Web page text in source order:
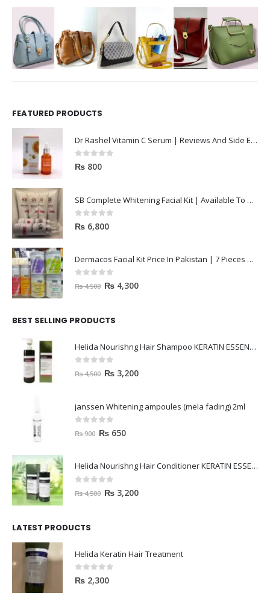
FEATURED PRODUCTS
Dr Rashel Vitamin C Serum | Reviews And Side Effect 2023
0out of 5
₨ 800
SB Complete Whitening Facial Kit | Available To Order Now
0out of 5
₨ 6,800
Dermacos Facial Kit Price In Pakistan | 7 Pieces Buy In 2023
out of 5
₨4,500 ₨ 4,300
BEST SELLING PRODUCTS
Helida Nourishng Hair Shampoo KERATIN ESSENCE
out of 5
₨4,500 ₨ 3,200
janssen Whitening ampoules (mela fading) 2ml
out of 5
₨900 ₨ 650
Helida Nourishng Hair Conditioner KERATIN ESSENCE
out of 5
₨4,500 ₨ 3,200
LATEST PRODUCTS
Helida Keratin Hair Treatment
0out of 5
₨ 2,300